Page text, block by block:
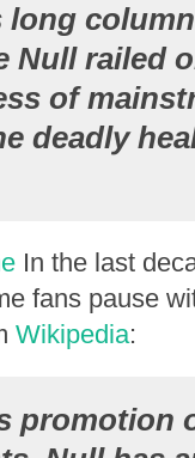
long
Null railed
of
deadly
In the last
fans pause
Wikipedia:
promotion